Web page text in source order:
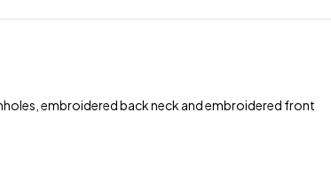
embroidered back neck and embroidered front